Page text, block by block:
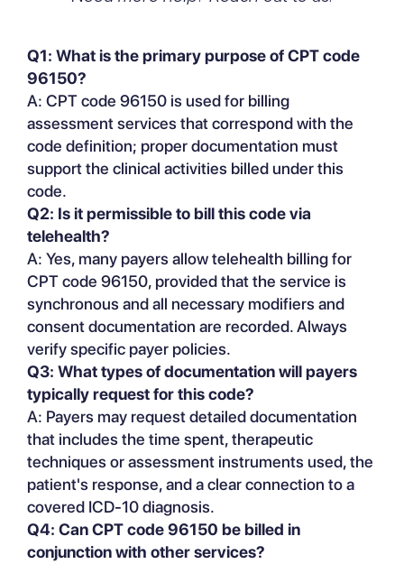
Q1: What is the primary purpose of CPT code
96150?
A: CPT code 96150 is used for billing
assessment services that correspond with the
code definition; proper documentation must
support the clinical activities billed under this
code.
Q2: Is it permissible to bill this code via
telehealth?
A: Yes, many payers allow telehealth billing for
CPT code 96150, provided that the service is
synchronous and all necessary modifiers and
consent documentation are recorded. Always
verify specific payer policies.
Q3: What types of documentation will payers
typically request for this code?
A: Payers may request detailed documentation
that includes the time spent, therapeutic
techniques or assessment instruments used, the
patient's response, and a clear connection to a
covered ICD-10 diagnosis.
Q4: Can CPT code 96150 be billed in
conjunction with other services?